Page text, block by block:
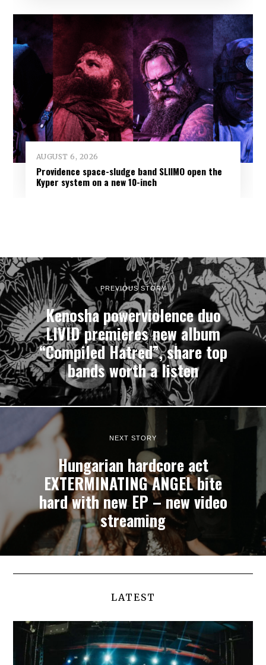
AUGUST 6, 2026
Providence space-sludge band SLIIMO open the
Kyper system on a new 10-inch
PREVIOUS STORY
Kenosha powerviolence duo
LIVID premieres new album
“Compiled Hatred”, share top
bands worth a listen
NEXT STORY
Hungarian hardcore act
EXTERMINATING ANGEL bite
hard with new EP – new video
streaming
LATEST